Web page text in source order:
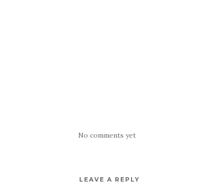
No comments yet
LEAVE A REPLY